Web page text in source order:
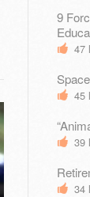
9
47
45
39
34